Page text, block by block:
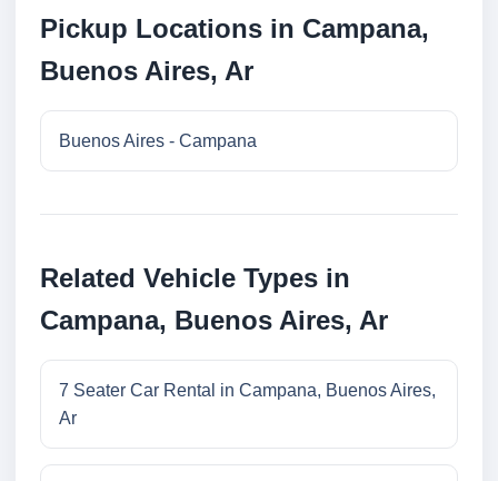
Pickup Locations in Campana,
Buenos Aires, Ar
Buenos Aires - Campana
Related Vehicle Types in
Campana, Buenos Aires, Ar
7 Seater Car Rental in Campana, Buenos Aires,
Ar